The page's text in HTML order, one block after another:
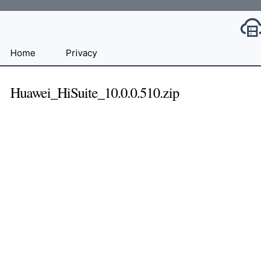
FileHome Privacy
Huawei_HiSuite_10.0.0.510.zip